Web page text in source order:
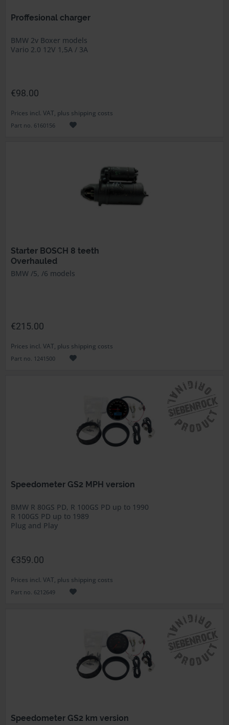
Proffesional charger
BMW 2v Boxer models
Vario 2.0 12V 1,5A / 3A
€98.00
Prices incl. VAT, plus shipping costs
Part no. 6160156
Starter BOSCH 8 teeth
Overhauled
BMW /5, /6 models
€215.00
Prices incl. VAT, plus shipping costs
Part no. 1241500
Speedometer GS2 MPH version
BMW R 80GS PD, R 100GS PD up to 1990
R 100GS PD up to 1989
Plug and Play
€359.00
Prices incl. VAT, plus shipping costs
Part no. 6212649
Speedometer GS2 km version